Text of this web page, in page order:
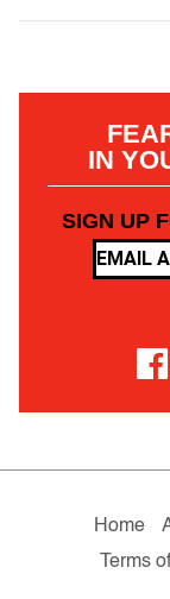
IN
SIGN UP
Home
Terms